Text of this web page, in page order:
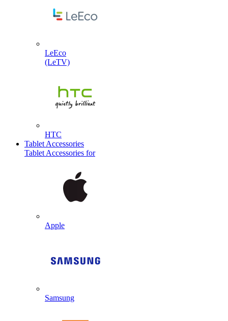
LeEco
(LeTV)
HTC
Tablet Accessories
Tablet Accessories for
Apple
Samsung